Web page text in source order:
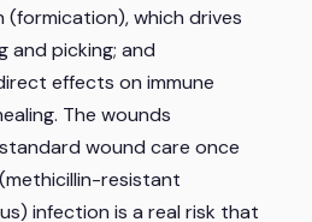
(formication), which drives
and picking; and
effects on immune
The wounds
wound care once
resistant
infection is a real risk that